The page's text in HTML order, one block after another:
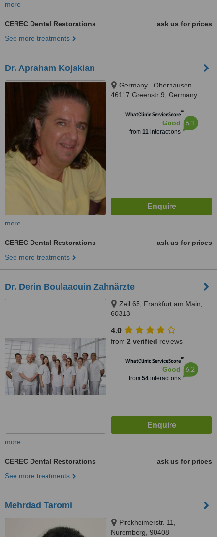
more
CEREC Dental Restorations
ask us for prices
See more treatments
Dr. Apraham Kojakian
Germany . Oberhausen
46117 Greenstr 9, Germany .
Oberhausen, 45117
WhatClinic ServiceScore™
Good
from 11interactions
6.1
more
CEREC Dental Restorations
ask us for prices
See more treatments
Dr. Derin Boulaaouin Zahnärzte
Zeil 65, Frankfurt am Main,
60313
4.0
from 2 verified reviews
WhatClinic ServiceScore™
Good
from 54interactions
6.2
more
CEREC Dental Restorations
ask us for prices
See more treatments
Mehrdad Taromi
Pirckheimerstr. 11,
Nuremberg, 90408